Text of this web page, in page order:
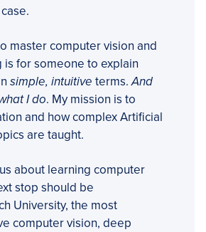
master computer vision and
for someone to explain
simple, intuitive terms.And
I do. My mission is to
and how complex Artificial
are taught.
about learning computer
stop should be
University, the most
computer vision, deep